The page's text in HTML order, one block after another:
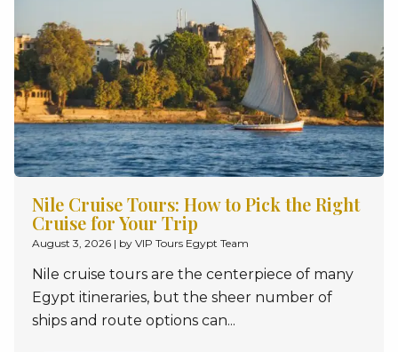
Nile Cruise Tours: How to Pick the Right
Cruise for Your Trip
August 3, 2026 | by VIP Tours Egypt Team
Nile cruise tours are the centerpiece of many
Egypt itineraries, but the sheer number of
ships and route options can...